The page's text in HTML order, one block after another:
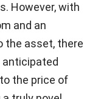
However, with
and an
the asset, there
anticipated
the price of